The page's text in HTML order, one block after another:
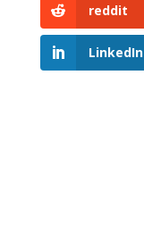
reddit
LinkedIn